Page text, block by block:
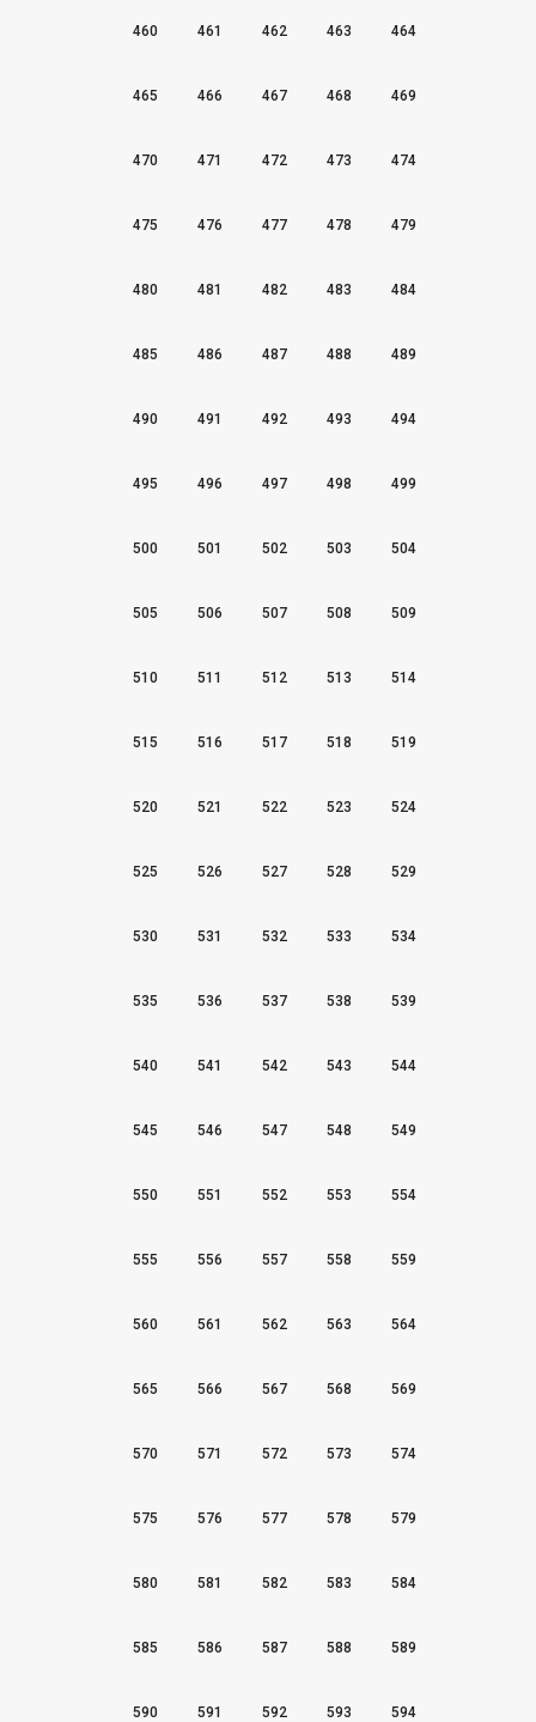
460 461 462 463 464
465 466 467 468 469
470 471 472 473 474
475 476 477 478 479
480 481 482 483 484
485 486 487 488 489
490 491 492 493 494
495 496 497 498 499
500 501 502 503 504
505 506 507 508 509
510 511 512 513 514
515 516 517 518 519
520 521 522 523 524
525 526 527 528 529
530 531 532 533 534
535 536 537 538 539
540 541 542 543 544
545 546 547 548 549
550 551 552 553 554
555 556 557 558 559
560 561 562 563 564
565 566 567 568 569
570 571 572 573 574
575 576 577 578 579
580 581 582 583 584
585 586 587 588 589
590 591 592 593 594